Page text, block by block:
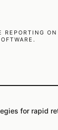
REPORTING
for rapid